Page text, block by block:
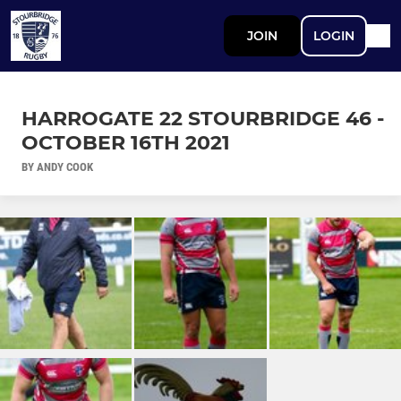
JOIN LOGIN
HARROGATE 22 STOURBRIDGE 46 -
OCTOBER 16TH 2021
BY ANDY COOK